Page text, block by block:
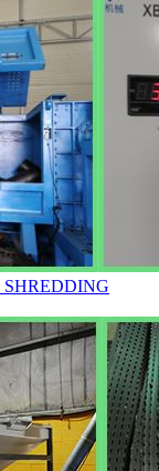
SHREDDING